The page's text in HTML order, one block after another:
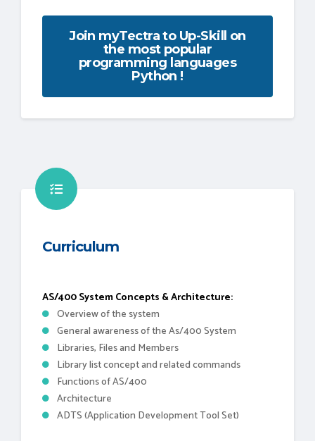
Join myTectra to Up-Skill on
the most popular
programming languages
Python !
Curriculum
AS/400 System Concepts & Architecture:
Overview of the system
General awareness of the As/400 System
Libraries, Files and Members
Library list concept and related commands
Functions of AS/400
Architecture
ADTS (Application Development Tool Set)